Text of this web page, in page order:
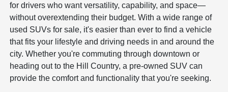
for drivers who want versatility, capability, and space—
without overextending their budget. With a wide range of
used SUVs for sale, it's easier than ever to find a vehicle
that fits your lifestyle and driving needs in and around the
city. Whether you're commuting through downtown or
heading out to the Hill Country, a pre-owned SUV can
provide the comfort and functionality that you're seeking.